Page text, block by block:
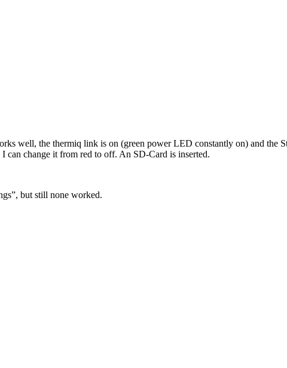
well, the thermiq link is on (green power LED constantly on) and the
change it from red to off. An SD-Card is inserted.
but still none worked.